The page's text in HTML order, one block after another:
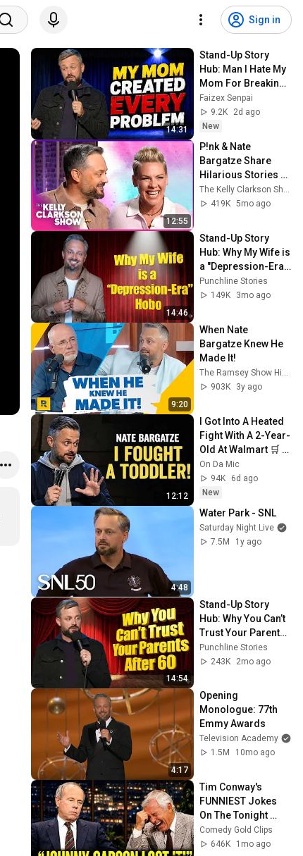
Sign in
14:31
Stand-Up Story
Hub: Man I Hate My
Mom For Breaking
My Mind  |Nate
Bargatze (Stand Up
Comedy)
Faizex Senpai
9.2K
2d ago
New
12:55
P!nk & Nate
Bargatze Share
Hilarious Stories
Behind Their REAL
Names
The Kelly Clarkson Show
419K 5mo ago
14:46
Stand-Up Story
Hub: Why My Wife is
a "Depression-Era"
Hobo | Nate
Bargatze
Punchline Stories
149K
3mo ago
9:20
When Nate
Bargatze Knew He
Made It!
903K
3y ago
12:12
I Got Into A Heated
Fight With A 2-Year-
Old At Walmart 🛒 |
Nate Bargatze
Stand Up
On Da Mic
94K
6d ago
New
4:48
Water Park - SNL
Saturday Night Live
7.5M
1y ago
14:54
Stand-Up Story
Hub: Why You Can’t
Trust Your Parents
After 60 | Nate
Bargatze
Punchline Stories
243K
2mo ago
4:17
Opening
Monologue: 77th
Emmy Awards
Television Academy
1.5M
10mo ago
Tim Conway's
FUNNIEST Jokes
On The Tonight
Show
Comedy Gold Clips
646K
1mo ago